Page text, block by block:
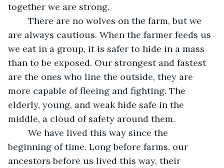
together we are strong.
are always cautious. When the farmer feeds us
we eat in a group, it is safer to hide in a mass
than to be exposed. Our strongest and fastest
are the ones who line the outside, they are
more capable of fleeing and fighting. The
elderly, young, and weak hide safe in the
middle, a cloud of safety around them.
beginning of time. Long before farms, our
ancestors before us lived this way, their